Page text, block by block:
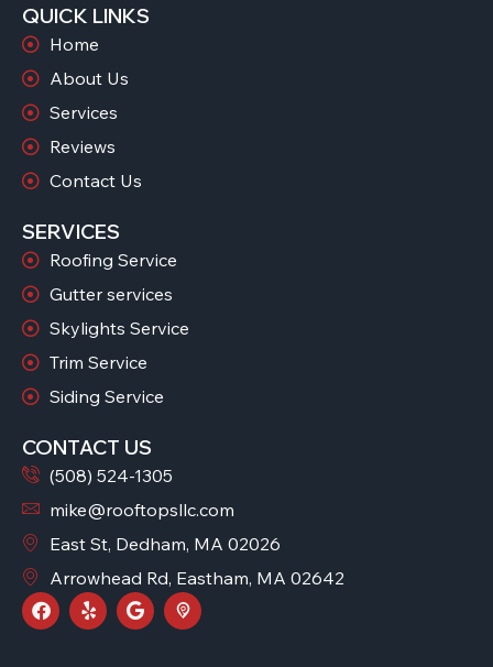
QUICK LINKS
Home
About Us
Services
Reviews
Contact Us
SERVICES
Roofing Service
Gutter services
Skylights Service
Trim Service
Siding Service
CONTACT US
(508) 524-1305
mike@rooftopsllc.com
East St, Dedham, MA 02026
Arrowhead Rd, Eastham, MA 02642